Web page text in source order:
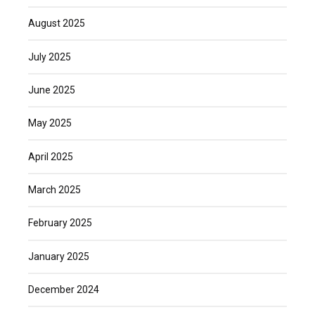
August 2025
July 2025
June 2025
May 2025
April 2025
March 2025
February 2025
January 2025
December 2024